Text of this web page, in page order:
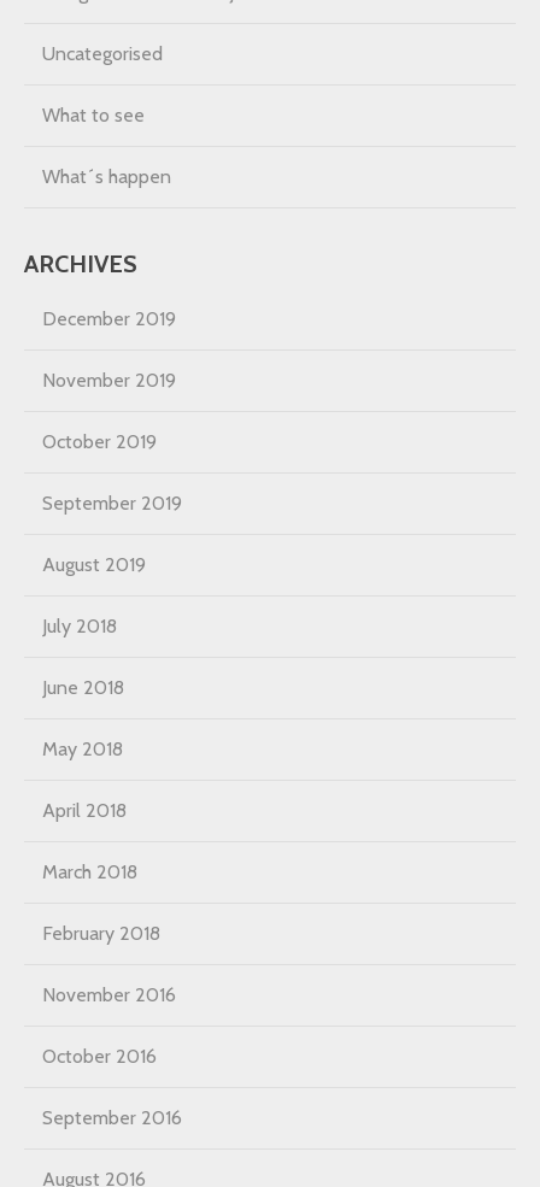
Uncategorised
What to see
What´s happen
ARCHIVES
December 2019
November 2019
October 2019
September 2019
August 2019
July 2018
June 2018
May 2018
April 2018
March 2018
February 2018
November 2016
October 2016
September 2016
August 2016